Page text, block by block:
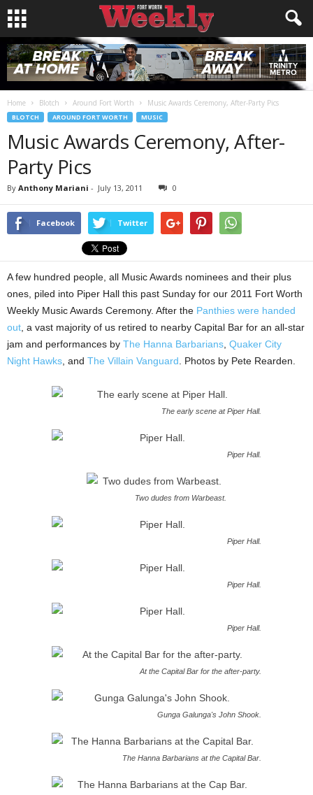
Home Blotch Around Fort Worth Music Awards Ceremony, After-Party Pics
BLOTCH AROUND FORT WORTH MUSIC
Music Awards Ceremony, After-
Party Pics
By Anthony Mariani - July 13, 2011 0
Facebook Twitter
A few hundred people, all Music Awards nominees and their plus
ones, piled into Piper Hall this past Sunday for our 2011 Fort Worth
Weekly Music Awards Ceremony. After the Panthies were handed
out , a vast majority of us retired to nearby Capital Bar for an all-star
jam and performances by The Hanna Barbarians Quaker City
Night Hawks , and The Villain Vanguard . Photos by Pete Rearden.
The early scene at Piper Hall.
Piper Hall.
Two dudes from Warbeast.
Piper Hall.
Piper Hall.
Piper Hall.
At the Capital Bar for the after-party.
Gunga Galunga's John Shook.
The Hanna Barbarians at the Capital Bar.